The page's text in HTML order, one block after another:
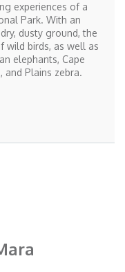
experiences of a
Park. With an
dusty ground, the
wild birds, as well as
elephants, Cape
and Plains zebra.